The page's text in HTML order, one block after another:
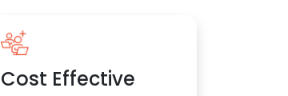
Cost Effective